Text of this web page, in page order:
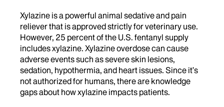
Xylazine is a powerful animal sedative and pain
reliever that is approved strictly for veterinary use.
However, 25 percent of the U.S. fentanyl supply
includes xylazine. Xylazine overdose can cause
adverse events such as severe skin lesions,
sedation, hypothermia, and heart issues. Since it’s
not authorized for humans, there are knowledge
gaps about how xylazine impacts patients.